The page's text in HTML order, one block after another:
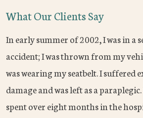
What Our Clients Say
In early summer of 2002, I was in a
accident; I was thrown from my
was wearing my seatbelt. I suffered
damage and was left as a
spent over eight months in the